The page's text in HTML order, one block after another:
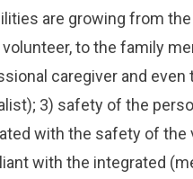
are growing from
to the family
caregiver and even
3) safety of the
with the safety of the
with the integrated